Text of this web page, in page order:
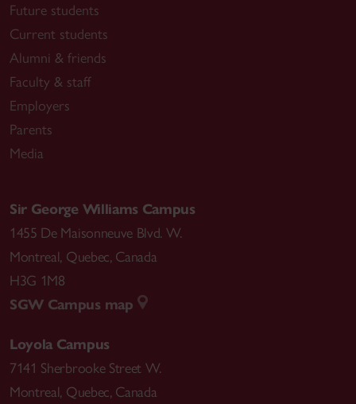
Future students
Current students
Alumni & friends
Faculty & staff
Employers
Parents
Media
Sir George Williams Campus
1455 De Maisonneuve Blvd. W.
Montreal, Quebec, Canada
H3G 1M8
SGW Campus map
Loyola Campus
7141 Sherbrooke Street W.
Montreal, Quebec, Canada